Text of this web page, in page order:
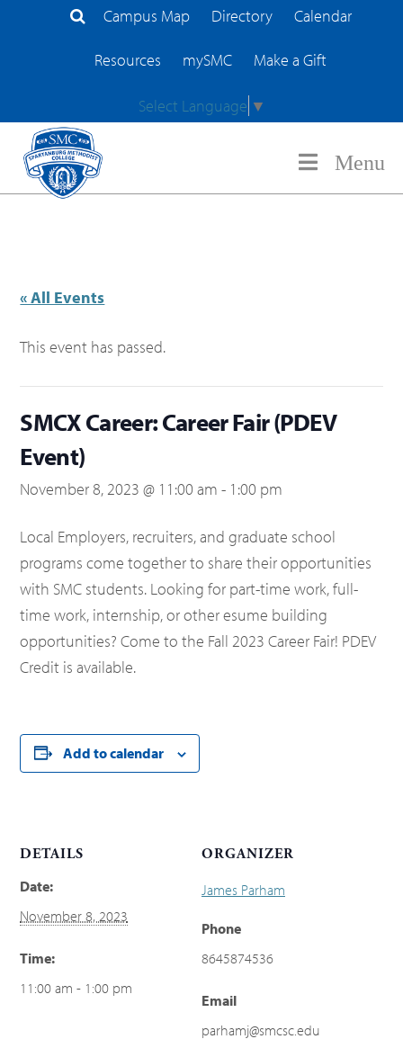
Search Site
Campus Map Directory Calendar
Resources mySMC Make a Gift
Select Language ▼
Menu
« All Events
This event has passed.
SMCX Career: Career Fair (PDEV
Event)
November 8, 2023 @ 11:00 am - 1:00 pm
Local Employers, recruiters, and graduate school
programs come together to share their opportunities
with SMC students. Looking for part-time work, full-
time work, internship, or other esume building
opportunities? Come to the Fall 2023 Career Fair! PDEV
Credit is available.
Add to calendar
DETAILS
Date:
November 8, 2023
Time:
11:00 am - 1:00 pm
ORGANIZER
James Parham
Phone
8645874536
Email
parhamj@smcsc.edu